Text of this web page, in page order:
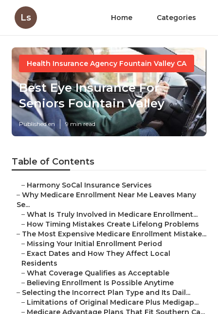
Ls Home Categories
Health Insurance Agency Fountain Valley CA
Best Eye Insurance For
Seniors Fountain Valley
Published en 9 min read
Table of Contents
– Harmony SoCal Insurance Services
– Why Medicare Enrollment Near Me Leaves Many
Se...
– What Is Truly Involved in Medicare Enrollment...
– How Timing Mistakes Create Lifelong Problems
– The Most Expensive Medicare Enrollment Mistake...
– Missing Your Initial Enrollment Period
– Exact Dates and How They Affect Local
Residents
– What Coverage Qualifies as Acceptable
– Believing Enrollment Is Possible Anytime
– Selecting the Incorrect Plan Type and Its Dail...
– Limitations of Original Medicare Plus Medigap...
– Medicare Advantage Plans That Fit Southern Ca...